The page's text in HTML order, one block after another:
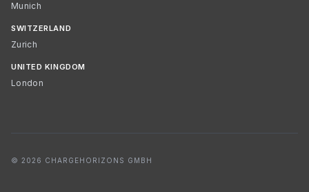
Munich
SWITZERLAND
Zurich
UNITED KINGDOM
London
© 2026 CHARGEHORIZONS GMBH